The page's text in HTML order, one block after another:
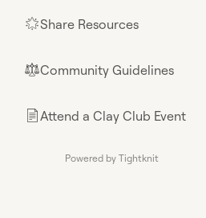
🌟Share Resources
⚖︎Community Guidelines
📄Attend a Clay Club Event
Powered by Tightknit